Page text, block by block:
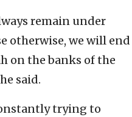
remain under
otherwise, we will end
on the banks of the
said.‎
trying to